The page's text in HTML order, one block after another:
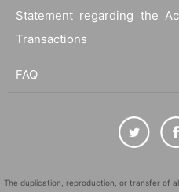
Statement regarding the
Transactions
FAQ
The duplication, reproduction, or transfer of